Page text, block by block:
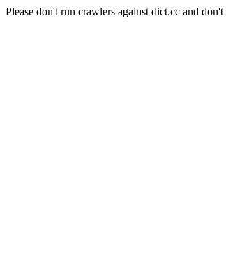
Please don't run crawlers against dict.cc and